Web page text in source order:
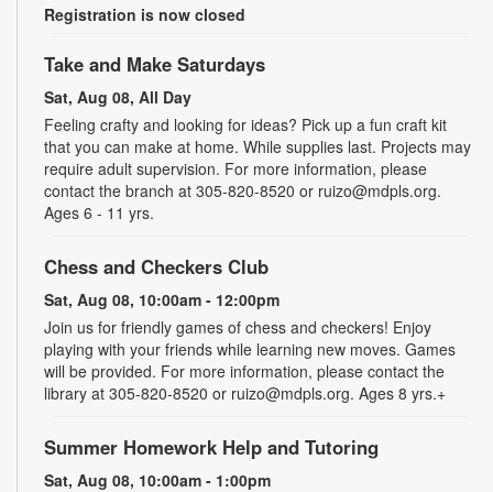
Registration is now closed
Take and Make Saturdays
Sat, Aug 08, All Day
Feeling crafty and looking for ideas? Pick up a fun craft kit
that you can make at home. While supplies last. Projects may
require adult supervision. For more information, please
contact the branch at 305-820-8520 or ruizo@mdpls.org.
Ages 6 - 11 yrs.
Chess and Checkers Club
Sat, Aug 08, 10:00am - 12:00pm
Join us for friendly games of chess and checkers! Enjoy
playing with your friends while learning new moves. Games
will be provided. For more information, please contact the
library at 305-820-8520 or ruizo@mdpls.org. Ages 8 yrs.+
Summer Homework Help and Tutoring
Sat, Aug 08, 10:00am - 1:00pm